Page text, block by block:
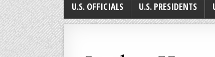
U.S. OFFICIALS
U.S. PRESIDENTS